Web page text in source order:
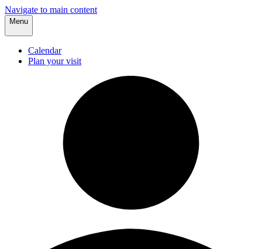
Navigate to main content
Menu
Calendar
Plan your visit